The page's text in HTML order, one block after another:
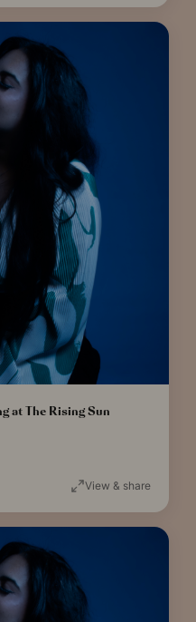
at The Rising Sun
View & share